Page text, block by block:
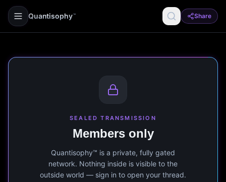
Quantisophy ™ Share
SEALED TRANSMISSION
Members only
Quantisophy™ is a private, fully gated
network. Nothing inside is visible to the
outside world — sign in to open your thread.